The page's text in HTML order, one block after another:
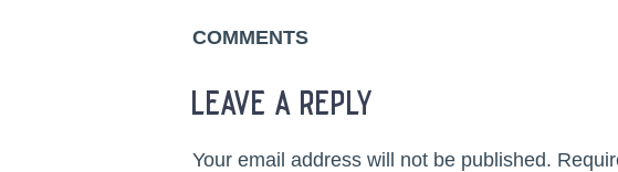
COMMENTS
leave a reply
Your email address will not be published.